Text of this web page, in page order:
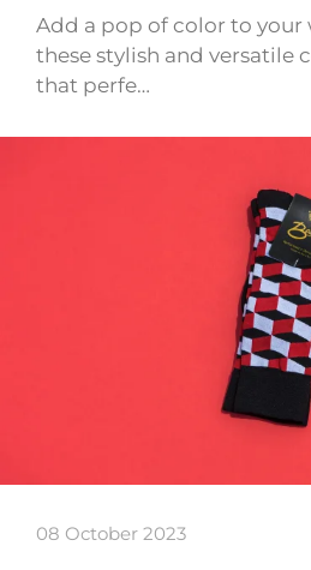
Add a pop of color to
these stylish and versatile
that perfe…
08 October 2023